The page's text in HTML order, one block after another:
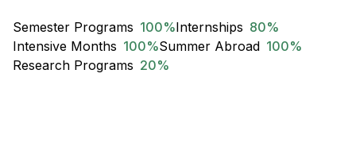
Semester Programs 100%Internships 80%
Intensive Months 100%Summer Abroad 100%
Research Programs 20%